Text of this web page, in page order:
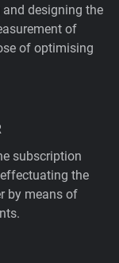
designing the
of
of optimising
subscription
the
by means of